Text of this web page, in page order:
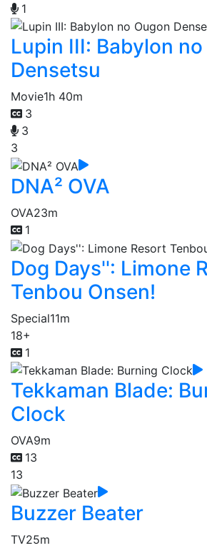
1
Lupin III: Babylon
Densetsu
Movie1h 40m
3
3
3
DNA² OVA
OVA23m
1
Dog Days'': Limone
Tenbou Onsen!
Special11m
18+
1
Tekkaman Blade:
Clock
OVA9m
13
13
Buzzer Beater
TV25m